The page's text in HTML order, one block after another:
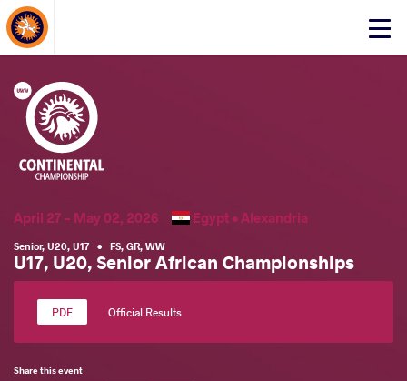
Click
About Events
April 27 - May 02, 2026 Egypt •Alexandria
Senior, U20, U17 • FS, GR, WW
U17, U20, Senior African Championships
Official Results
Share this event